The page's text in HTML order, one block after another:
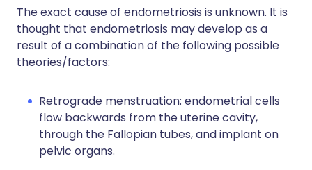
The exact cause of endometriosis is unknown. It is
thought that endometriosis may develop as a
result of a combination of the following possible
theories/factors:
Retrograde menstruation: endometrial cells
flow backwards from the uterine cavity,
through the Fallopian tubes, and implant on
pelvic organs.